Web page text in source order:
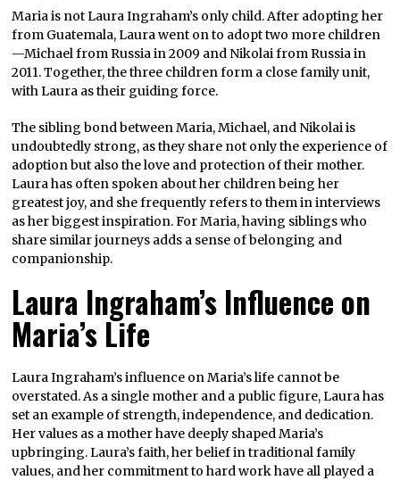
Maria is not Laura Ingraham’s only child. After adopting her
from Guatemala, Laura went on to adopt two more children
—Michael from Russia in 2009 and Nikolai from Russia in
2011. Together, the three children form a close family unit,
with Laura as their guiding force.
The sibling bond between Maria, Michael, and Nikolai is
undoubtedly strong, as they share not only the experience of
adoption but also the love and protection of their mother.
Laura has often spoken about her children being her
greatest joy, and she frequently refers to them in interviews
as her biggest inspiration. For Maria, having siblings who
share similar journeys adds a sense of belonging and
companionship.
Laura Ingraham’s Influence on
Maria’s Life
Laura Ingraham’s influence on Maria’s life cannot be
overstated. As a single mother and a public figure, Laura has
set an example of strength, independence, and dedication.
Her values as a mother have deeply shaped Maria’s
upbringing. Laura’s faith, her belief in traditional family
values, and her commitment to hard work have all played a